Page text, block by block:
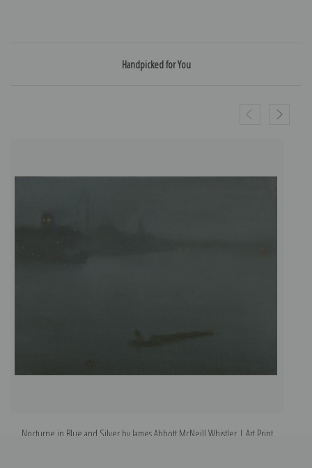
Handpicked for You
Nocturne in Blue and Silver by James Abbott McNeill Whistler | Art Print